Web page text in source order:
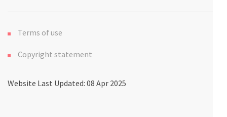
Terms of use
Copyright statement
Website Last Updated: 08 Apr 2025